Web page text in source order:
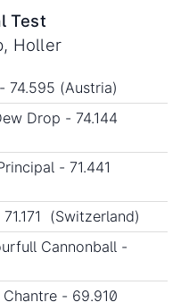
Test
Holler
74.595 (Austria)
Drop - 74.144
- 71.441
(Switzerland)
Cannonball -
- 69.910